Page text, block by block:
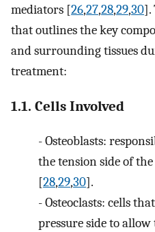
mediators [26,27,28,29,30].
that outlines the key
and surrounding tissues
treatment:
1.1. Cells Involved
-Osteoblasts:
the tension side of
[28,29,30].
-Osteoclasts: cells
pressure side to